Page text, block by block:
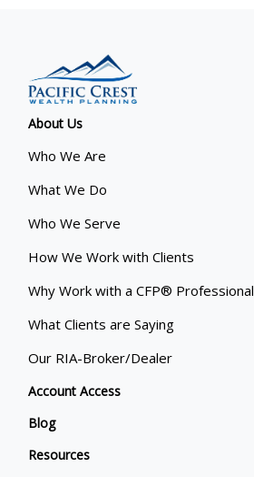
About Us
Who We Are
What We Do
Who We Serve
How We Work with Clients
Why Work with a CFP® Professional
What Clients are Saying
Our RIA-Broker/Dealer
Account Access
Blog
Resources